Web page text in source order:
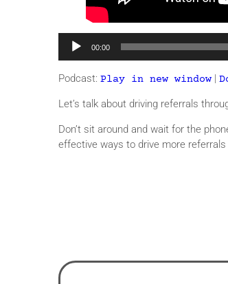
Audio
Player
00:00
Podcast:Play in new window |
Let’s talk about driving referrals
Don’t sit around and wait for the
effective ways to drive more